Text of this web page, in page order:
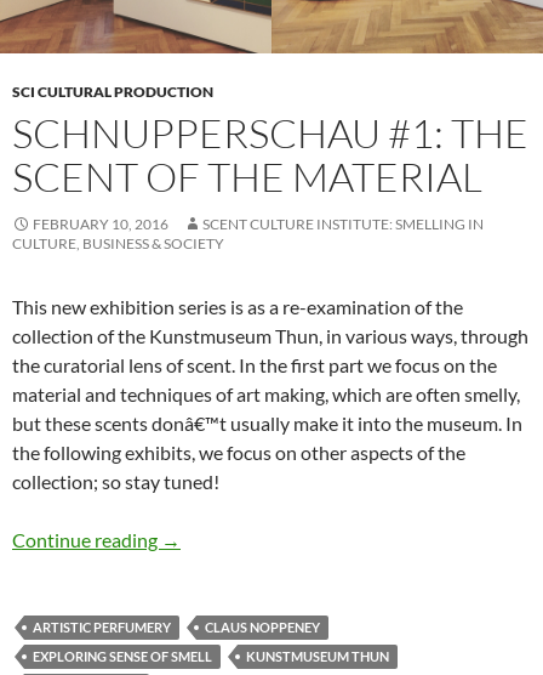
SCI CULTURAL PRODUCTION
SCHNUPPERSCHAU #1: THE
SCENT OF THE MATERIAL
FEBRUARY 10, 2016
SCENT CULTURE INSTITUTE: SMELLING IN
CULTURE, BUSINESS & SOCIETY
This new exhibition series is as a re-examination of the
collection of the Kunstmuseum Thun, in various ways, through
the curatorial lens of scent. In the first part we focus on the
material and techniques of art making, which are often smelly,
but these scents donâ€™t usually make it into the museum. In
the following exhibits, we focus on other aspects of the
collection; so stay tuned!
Continue reading Schnupperschau #1: The Scent of the Material
→
ARTISTIC PERFUMERY
CLAUS NOPPENEY
EXPLORING SENSE OF SMELL
KUNSTMUSEUM THUN